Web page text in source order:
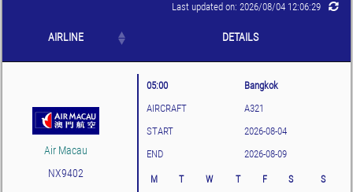
Last updated on: 2026/08/04 12:06:29
AIRLINE DETAILS
Air Macau
NX9402
05:00
Bangkok
AIRCRAFT
A321
START
2026-08-04
END
2026-08-09
M T W T F S S